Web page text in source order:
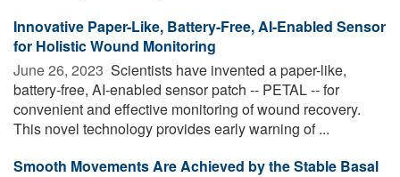
Innovative Paper-Like, Battery-Free, AI-Enabled Sensor
for Holistic Wound Monitoring
June 26, 2023  Scientists have invented a paper-like,
battery-free, AI-enabled sensor patch -- PETAL -- for
convenient and effective monitoring of wound recovery.
This novel technology provides early warning of ...
Smooth Movements Are Achieved by the Stable Basal